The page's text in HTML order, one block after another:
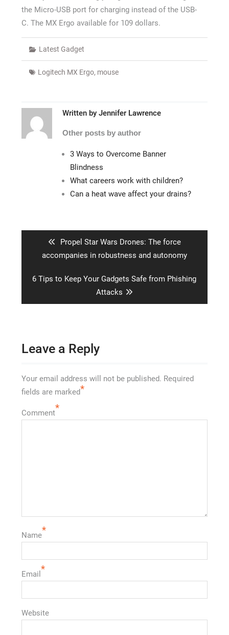
the Micro-USB port for charging instead of the USB-
C. The MX Ergo available for 109 dollars.
Latest Gadget
Logitech MX Ergo, mouse
Written by Jennifer Lawrence
Other posts by author
3 Ways to Overcome Banner
Blindness
What careers work with children?
Can a heat wave affect your drains?
Previous
post:
Propel Star Wars Drones: The force
accompanies in robustness and autonomy
Next
6 Tips to Keep Your Gadgets Safe from Phishing
Attacks
Leave a Reply
Your email address will not be published. Required
fields are marked*
Comment*
Name*
Email *
Website